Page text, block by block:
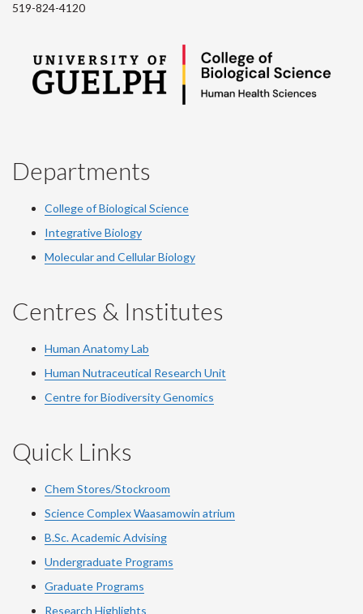
519-824-4120
Departments
College of Biological Science
Integrative Biology
Molecular and Cellular Biology
Centres & Institutes
Human Anatomy Lab
Human Nutraceutical Research Unit
Centre for Biodiversity Genomics
Quick Links
Chem Stores/Stockroom
Science Complex Waasamowin atrium
B.Sc. Academic Advising
Undergraduate Programs
Graduate Programs
Research Highlights